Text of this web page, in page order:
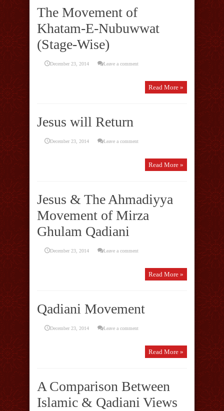
The Movement of
Khatam-E-Nubuwwat
(Stage-Wise)
December 23, 2014 Leave a comment
Read More »
Jesus will Return
December 23, 2014 Leave a comment
Read More »
Jesus & The Ahmadiyya
Movement of Mirza
Ghulam Qadiani
December 23, 2014 Leave a comment
Read More »
Qadiani Movement
December 23, 2014 Leave a comment
Read More »
A Comparison Between
Islamic & Qadiani Views